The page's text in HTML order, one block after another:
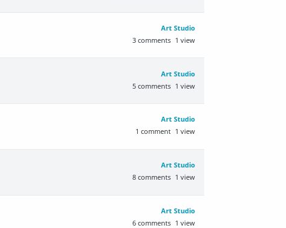
Art Studio
1 view
3 comments
Art Studio
1 view
5 comments
Art Studio
1 view
1 comment
Art Studio
1 view
8 comments
Art Studio
1 view
6 comments